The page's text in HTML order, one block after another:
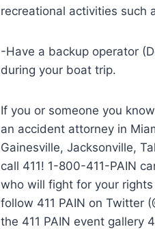
recreational activities such
-Have a backup operator
during your boat trip.
If you or someone you
an accident attorney in
Gainesville, Jacksonville,
call 411! 1-800-411-PAIN
who will fight for your
follow 411 PAIN on Twitter
the 411 PAIN event gallery